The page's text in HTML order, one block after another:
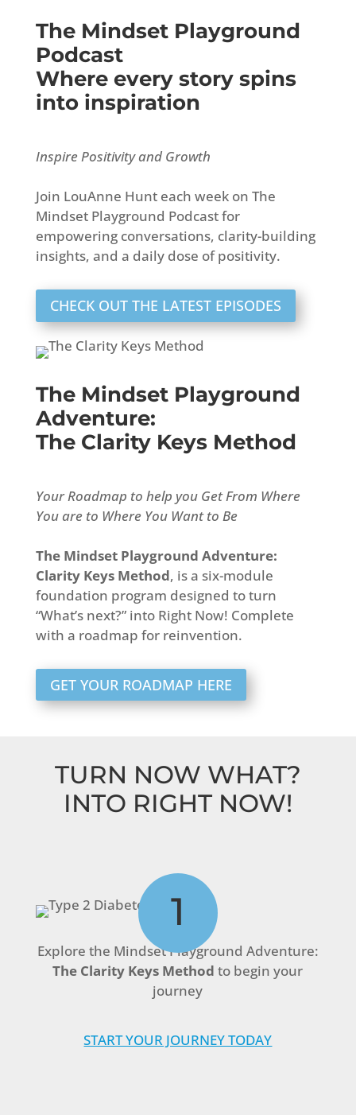
The Mindset Playground
Podcast
Where every story spins
into inspiration
Inspire Positivity and Growth
Join LouAnne Hunt each week on The
Mindset Playground Podcast for
empowering conversations, clarity-building
insights, and a daily dose of positivity.
CHECK OUT THE LATEST EPISODES
The Mindset Playground
Adventure:
The Clarity Keys Method
Your Roadmap to help you Get From Where
You are to Where You Want to Be
The Mindset Playground Adventure:
Clarity Keys Method, is a six-module
foundation program designed to turn
“What’s next?” into Right Now! Complete
with a roadmap for reinvention.
GET YOUR ROADMAP HERE
TURN NOW WHAT?
INTO RIGHT NOW!
1
Explore the Mindset Playground Adventure:
The Clarity Keys Method to begin your
journey
START YOUR JOURNEY TODAY